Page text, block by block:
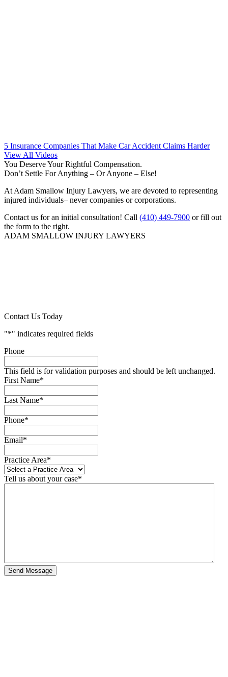
5 Insurance Companies That Make Car Accident Claims Harder
View All Videos
You Deserve Your Rightful Compensation.
Don’t Settle For Anything – Or Anyone – Else!
At Adam Smallow Injury Lawyers, we are devoted to representing
injured individuals– never companies or corporations.
Contact us for an initial consultation! Call (410) 449-7900 or fill out
the form to the right.
ADAM SMALLOW INJURY LAWYERS
Contact Us Today
"*" indicates required fields
Phone
This field is for validation purposes and should be left unchanged.
First Name*
Last Name*
Phone*
Email*
Practice Area*
Tell us about your case*